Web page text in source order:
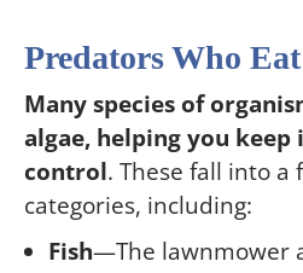
Predators Who
Many species of
algae, helping you
control. These fall into
categories, including:
Fish—The lawnmower